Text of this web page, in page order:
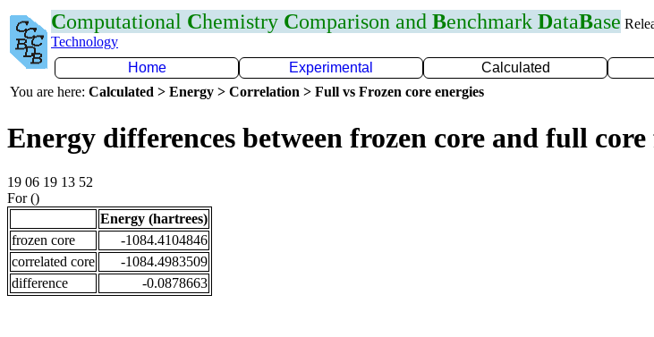
Computational Chemistry Comparison and Benchmark DataBase
Technology
Home
Experimental Calculated
You are here: Calculated > Energy > Correlation > Full vs Frozen core energies
Energy differences between frozen core and full
19 06 19 13 52
For ()
Energy (hartrees)
frozen core
-1084.4104846
correlated core
-1084.4983509
difference
-0.0878663